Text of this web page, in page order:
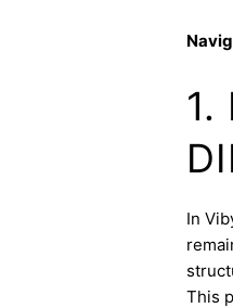
1.
In
This